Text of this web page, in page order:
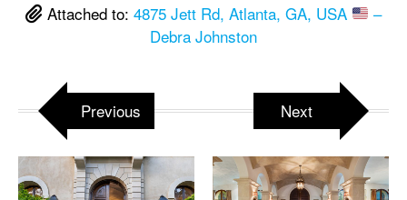
Attached to: 4875 Jett Rd, Atlanta, GA, USA
–
Debra Johnston
Previous Next